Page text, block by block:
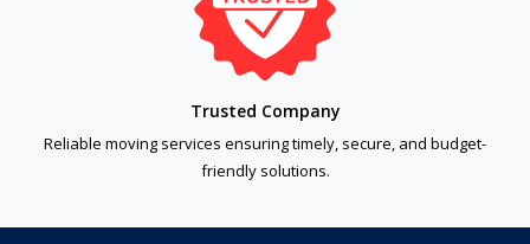
Trusted Company
Reliable moving services ensuring timely, secure, and budget-
friendly solutions.